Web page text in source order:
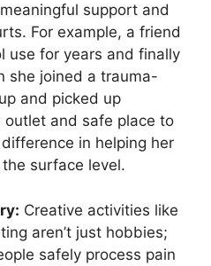
support and
For example, a friend
use for years and finally
she joined a trauma-
and picked up
and safe place to
in helping her
surface level.
Creative activities like
aren’t just hobbies;
safely process pain